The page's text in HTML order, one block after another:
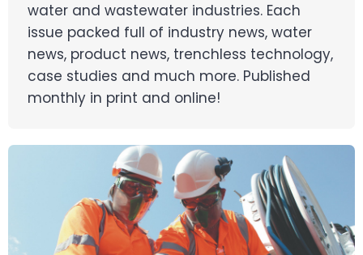
water and wastewater industries. Each
issue packed full of industry news, water
news, product news, trenchless technology,
case studies and much more. Published
monthly in print and online!